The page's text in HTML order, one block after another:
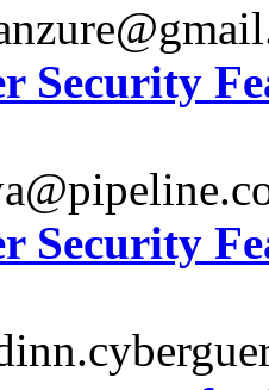
Security
Security